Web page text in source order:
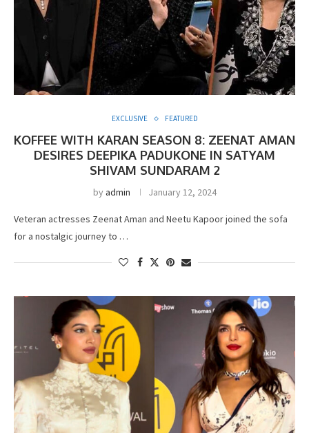
EXCLUSIVE FEATURED
KOFFEE WITH KARAN SEASON 8: ZEENAT AMAN
DESIRES DEEPIKA PADUKONE IN SATYAM
SHIVAM SUNDARAM 2
byadmin January 12, 2024
Veteran actresses Zeenat Aman and Neetu Kapoor joined the sofa
for a nostalgic journey to …